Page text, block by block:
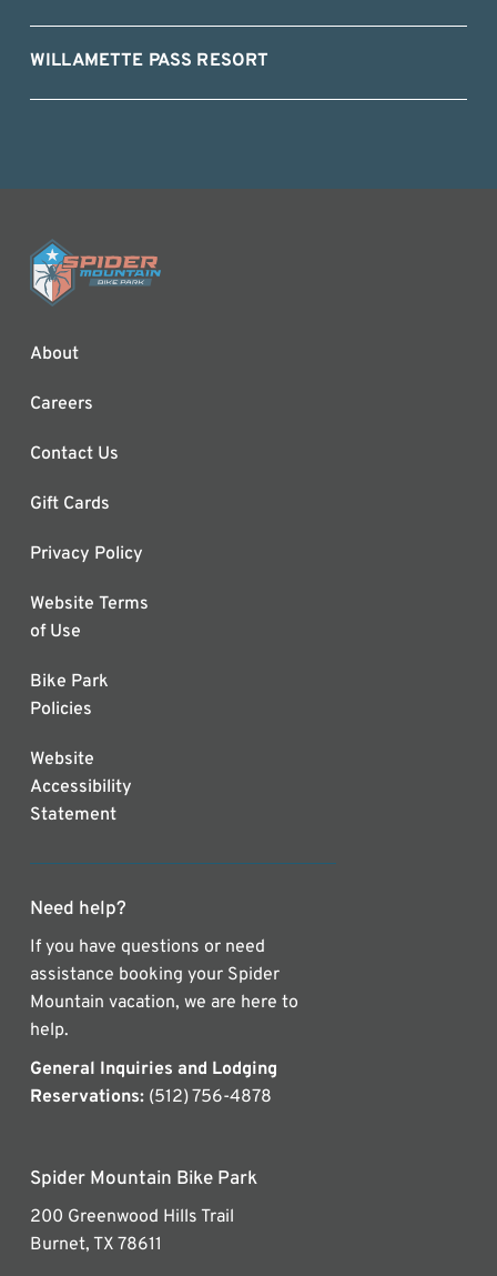
WILLAMETTE PASS RESORT
About
Careers
Contact Us
Gift Cards
Privacy Policy
Website Terms
of Use
Bike Park
Policies
Website
Accessibility
Statement
Need help?
If you have questions or need
assistance booking your Spider
Mountain vacation, we are here to
help.
General Inquiries and Lodging
Reservations: (512) 756-4878
Spider Mountain Bike Park
200 Greenwood Hills Trail
Burnet, TX 78611